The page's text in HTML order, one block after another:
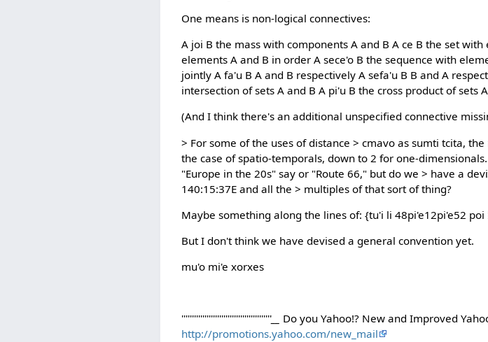
One means is non-logical connectives:
A joi B the mass with components A and B A ce B the set
elements A and B in order A sece'o B the sequence with
jointly A fa'u B A and B respectively A sefa'u B B and A
intersection of sets A and B A pi'u B the cross product of sets
(And I think there's an additional unspecified connective
> For some of the uses of distance > cmavo as sumti tcita,
the case of spatio-temporals, down to 2 for one-
"Europe in the 20s" say or "Route 66," but do we > have a
140:15:37E and all the > multiples of that sort of thing?
Maybe something along the lines of: {tu'i li 48pi'e12pi'e52
But I don't think we have devised a general convention yet.
mu'o mi'e xorxes
'''''''''''''''''''''''''''''''''''''''''''
Do you Yahoo!? New and Improved
http://promotions.yahoo.com/new_mail